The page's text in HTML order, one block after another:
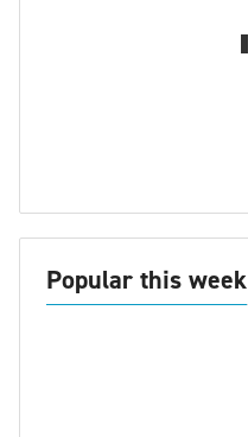
Popular this week